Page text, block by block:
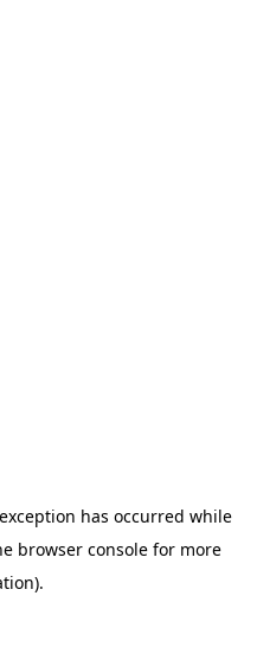
has occurred while
browser consolefor more